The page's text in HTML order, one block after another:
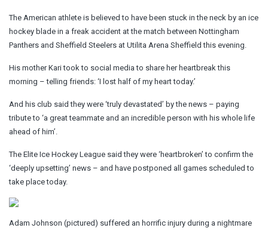
The American athlete is believed to have been stuck in the neck by an ice
hockey blade in a freak accident at the match between Nottingham
Panthers and Sheffield Steelers at Utilita Arena Sheffield this evening.
His mother Kari took to social media to share her heartbreak this
morning – telling friends: ‘I lost half of my heart today.’
And his club said they were ‘truly devastated’ by the news – paying
tribute to ‘a great teammate and an incredible person with his whole life
ahead of him’.
The Elite Ice Hockey League said they were ‘heartbroken’ to confirm the
‘deeply upsetting’ news – and have postponed all games scheduled to
take place today.
Adam Johnson (pictured) suffered an horrific injury during a nightmare